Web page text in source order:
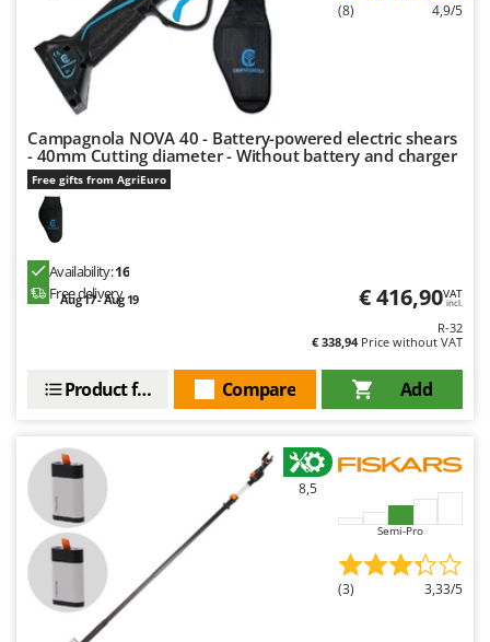
(8) 4,9/5
Campagnola NOVA 40 - Battery-powered electric shears
- 40mm Cutting diameter - Without battery and charger
Free gifts from AgriEuro
Availability:16
Free delivery
Aug 17 - Aug 19 € 416,90VAT
incl.
R-32
€ 338,94Price without VAT
Add
Compare
Product features
8,5
Semi-Pro
(3) 3,33/5